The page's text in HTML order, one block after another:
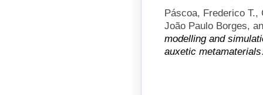
Páscoa, Frederico
João Paulo Borges,
modelling and
auxetic metamaterials